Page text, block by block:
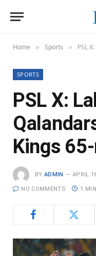
Home » Sports » PSL X:
SPORTS
PSL X:
Kings
BY ADMIN APRIL
NO COMMENTS 1